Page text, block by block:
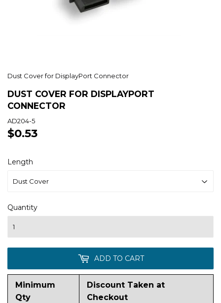
Dust Cover for DisplayPort Connector
DUST COVER FOR DISPLAYPORT
CONNECTOR
AD204-5
$0.53
Length
Quantity
ADD TO CART
Minimum
Qty
Discount Taken at
Checkout